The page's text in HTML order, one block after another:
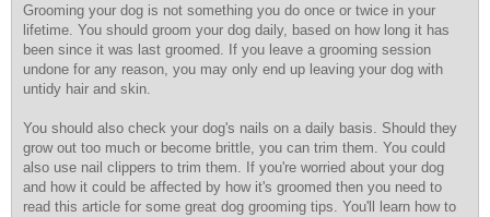
Grooming your dog is not something you do once or twice in your
lifetime. You should groom your dog daily, based on how long it has
been since it was last groomed. If you leave a grooming session
undone for any reason, you may only end up leaving your dog with
untidy hair and skin.
You should also check your dog's nails on a daily basis. Should they
grow out too much or become brittle, you can trim them. You could
also use nail clippers to trim them. If you're worried about your dog
and how it could be affected by how it's groomed then you need to
read this article for some great dog grooming tips. You'll learn how to